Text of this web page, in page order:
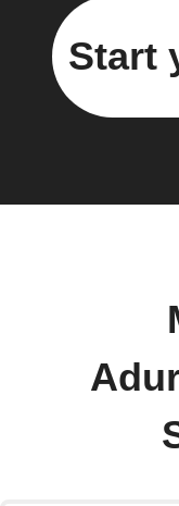
Start